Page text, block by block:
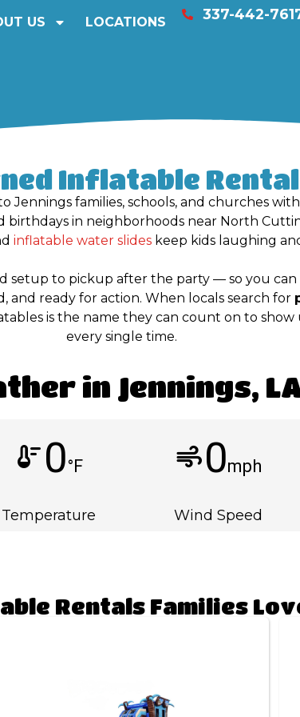
US LOCATIONS 337-442-
Inflatable
Jennings families, schools, and churches
birthdays in neighborhoods near North
inflatable water slides keep kids laughing
to pickup after the party — so you can
and ready for action. When locals search for
is the name they can count on to
every single time.
in Jennings,
thermostat0°F
Temperature
air0mph
Wind Speed
Rentals Families